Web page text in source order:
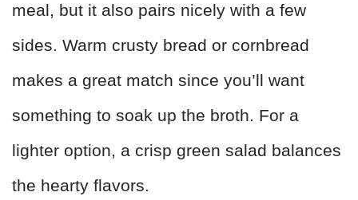
meal, but it also pairs nicely with a few
sides. Warm crusty bread or cornbread
makes a great match since you’ll want
something to soak up the broth. For a
lighter option, a crisp green salad balances
the hearty flavors.